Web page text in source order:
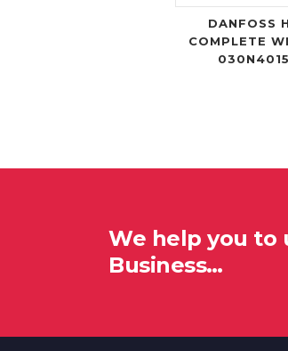
DANFOSS
COMPLETE
We help you to
Business…